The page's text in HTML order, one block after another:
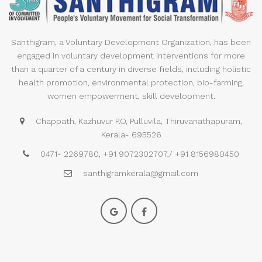
Santhigram, a Voluntary Development Organization, has been
engaged in voluntary development interventions for more
than a quarter of a century in diverse fields, including holistic
health promotion, environmental protection, bio-farming,
women empowerment, skill development.
Chappath, Kazhuvur P.O, Pulluvila, Thiruvanathapuram,
Kerala- 695526
0471- 2269780, +91 9072302707,/ +91 8156980450
santhigramkerala@gmail.com